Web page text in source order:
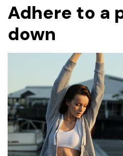
Adhere to a
down